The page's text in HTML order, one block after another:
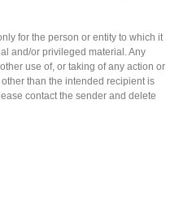
for the person or entity to which it
and/or privileged material. Any
use of, or taking of any action or
than the intended recipient is
contact the sender and delete